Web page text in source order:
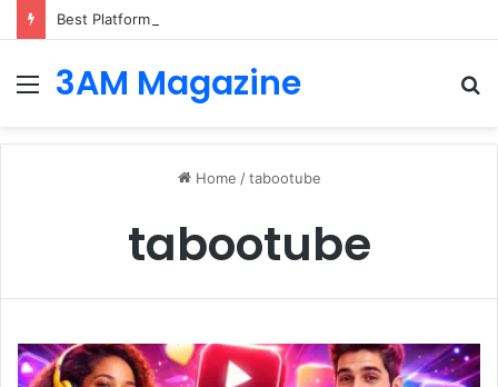
Best Platforms for Internal Knowledge Hub in 2026
Menu
3AM Magazine
Home / tabootube
tabootube